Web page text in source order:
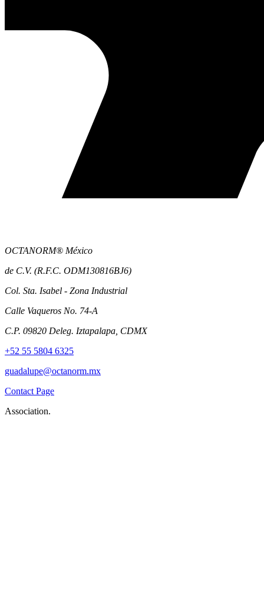
OCTANORM® México
de C.V. (R.F.C. ODM130816BJ6)
Col. Sta. Isabel - Zona Industrial
Calle Vaqueros No. 74-A
C.P. 09820 Deleg. Iztapalapa, CDMX
+52 55 5804 6325
guadalupe@octanorm.mx
Contact Page
Association.